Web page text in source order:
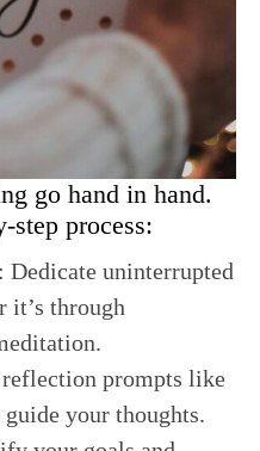
go hand in hand.
step process:
: Dedicate uninterrupted
it’s through
prompts like
your thoughts.